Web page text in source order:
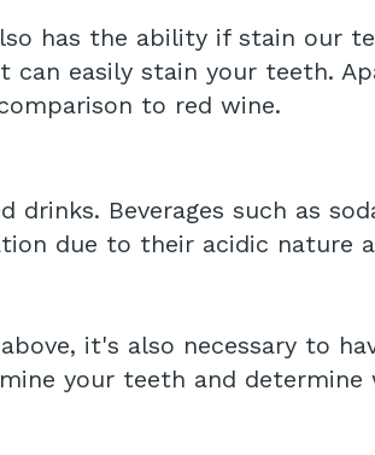
has the ability if stain our
easily stain your teeth.
to red wine.
Beverages such as
due to their acidic nature
it's also necessary to
your teeth and